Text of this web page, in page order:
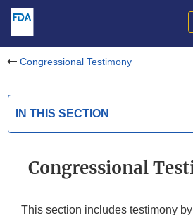
Congressional Testimony
IN THIS SECTION
Congressional
This section includes testimony